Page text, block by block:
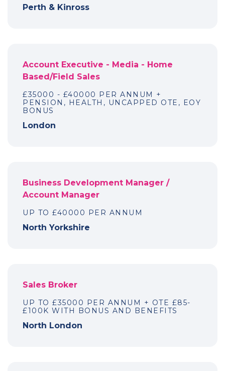
Perth & Kinross
Account Executive - Media - Home
Based/Field Sales
£35000 - £40000 PER ANNUM +
PENSION, HEALTH, UNCAPPED OTE, EOY
BONUS
London
Business Development Manager /
Account Manager
UP TO £40000 PER ANNUM
North Yorkshire
Sales Broker
UP TO £35000 PER ANNUM + OTE £85-
£100K WITH BONUS AND BENEFITS
North London